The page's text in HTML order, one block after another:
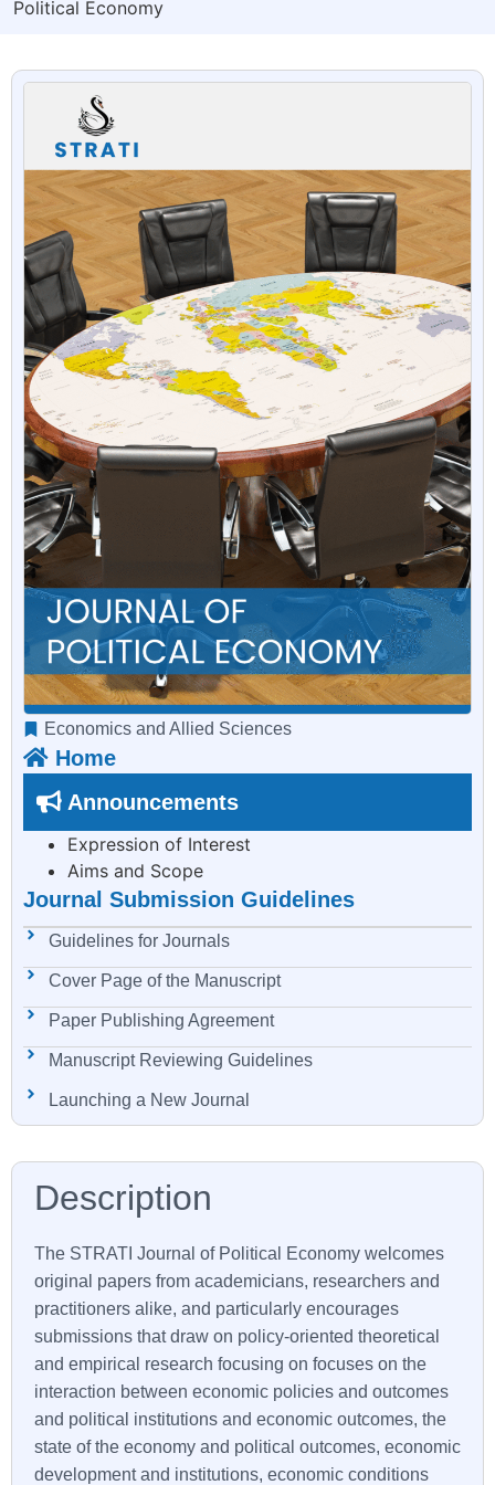
Political Economy
Economics and Allied Sciences
Home
Announcements
Expression of Interest
Aims and Scope
Journal Submission Guidelines
Guidelines for Journals
Cover Page of the Manuscript
Paper Publishing Agreement
Manuscript Reviewing Guidelines
Launching a New Journal
The STRATI Journal of Political Economy welcomes
original papers from academicians, researchers and
practitioners alike, and particularly encourages
submissions that draw on policy-oriented theoretical
and empirical research focusing on focuses on the
interaction between economic policies and outcomes
and political institutions and economic outcomes, the
state of the economy and political outcomes, economic
development and institutions, economic conditions